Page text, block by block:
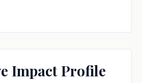
Impact Profile